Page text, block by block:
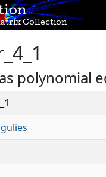
Collection
polynomial